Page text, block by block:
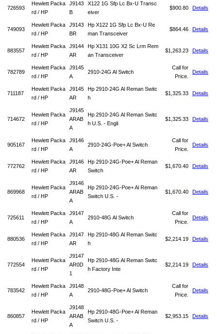
726593
Hewlett Packa
rd / HP
J9143
B
X122 1G Sfp Lc Bx-U Transc
eiver
$900.80 Details
749093
Hewlett Packa
rd / HP
J9143
BR
Hp X122 1G Sfp Lc Bx-U Re
man Transceiver
$864.46 Details
883557
Hewlett Packa
rd / HP
J9144
AR
Hp X131 10G X2 Sc Lrm Rem
an Transceiver
$1,263.23 Details
782789
Hewlett Packa
rd / HP
J9145
A
2910-24G Al Switch
Call for
Price.
Details
711187
Hewlett Packa
rd / HP
J9145
AR
Hp 2910-24G Al Reman Switc
h
$1,325.33 Details
714672
Hewlett Packa
rd / HP
J9145
ARAB
A
Hp 2910-24G Al Reman Switc
h U.S. - Engli
$1,325.33 Details
905167
Hewlett Packa
rd / HP
J9146
A
2910-24G-Poe+ Al Switch
Call for
Price.
Details
772762
Hewlett Packa
rd / HP
J9146
AR
Hp 2910-24G-Poe+ Al Reman
Switch
$1,670.40 Details
869968
Hewlett Packa
rd / HP
J9146
ARAB
A
Hp 2910-24G-Poe+ Al Reman
Switch U.S. -
$1,670.40 Details
725611
Hewlett Packa
rd / HP
J9147
A
2910-48G Al Switch
Call for
Price.
Details
880536
Hewlett Packa
rd / HP
J9147
AR
Hp 2910-48G Al Reman Switc
h
$2,214.19 Details
772554
Hewlett Packa
rd / HP
J9147
AR0D
1
Hp 2910-48G Al Reman Switc
h Factory Inte
$2,214.19 Details
783542
Hewlett Packa
rd / HP
J9148
A
2910-48G-Poe+ Al Switch
Call for
Price.
Details
860857
Hewlett Packa
rd / HP
J9148
ARAB
A
Hp 2910-48G-Poe+ Al Reman
Switch U.S. -
$2,953.15 Details